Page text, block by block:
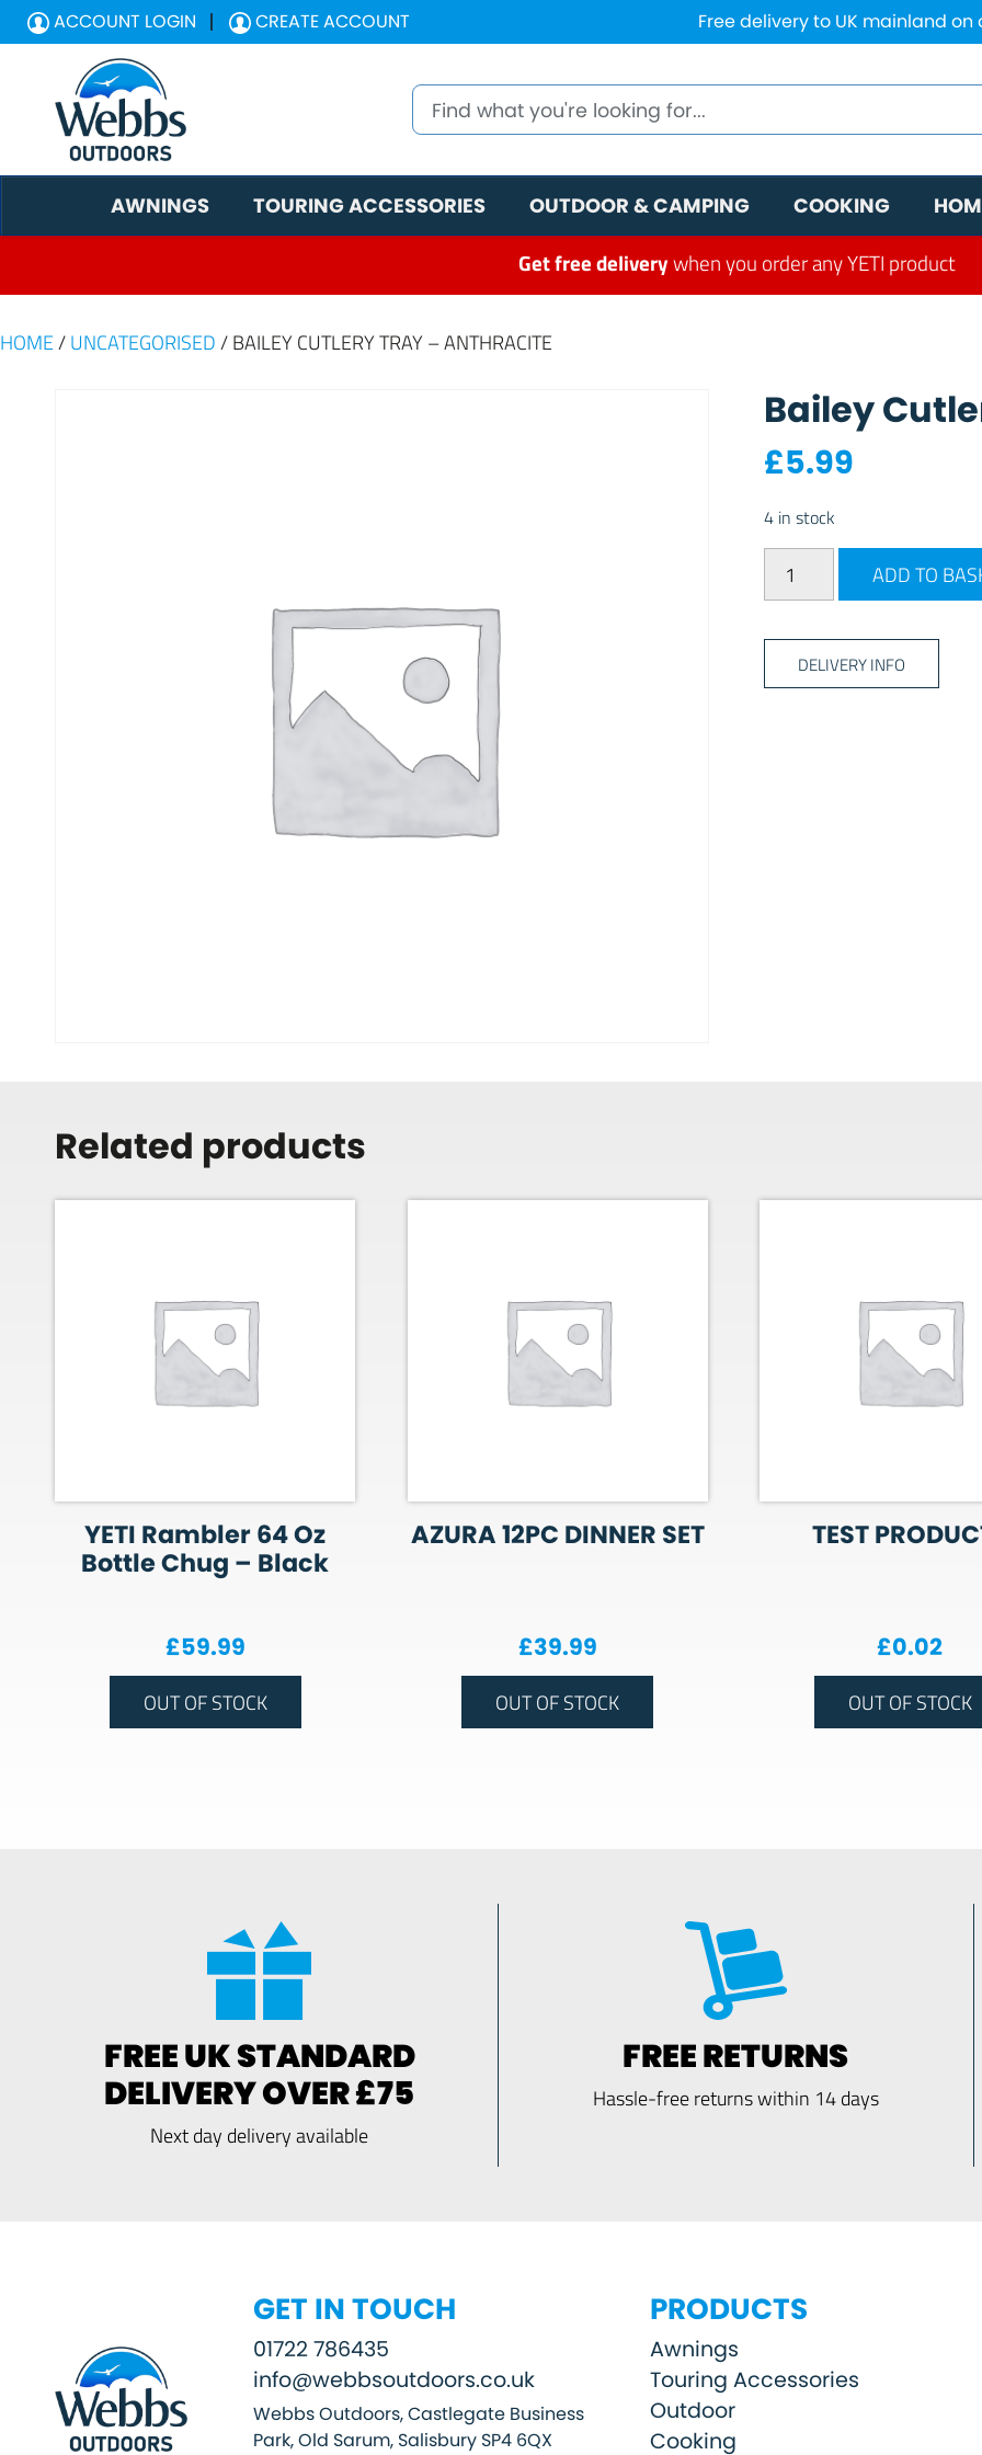
ACCOUNT LOGIN CREATE ACCOUNT Free delivery to UK mainland on
AWNINGS TOURING ACCESSORIES OUTDOOR & CAMPING COOKING
Get free deliverywhen you order any YETI product
HOME / UNCATEGORISED / BAILEY CUTLERY TRAY – ANTHRACITE
Bailey
£5.99
4 in stock
Bailey Cutlery Tray -
ADD TO
DELIVERY INFO
Related products
YETI Rambler 64 Oz
Bottle Chug – Black
£59.99
OUT OF STOCK
AZURA 12PC DINNER SET
£39.99
OUT OF STOCK
TEST
£0.02
OUT OF STOCK
FREE UK STANDARD
DELIVERY OVER £75
Next day delivery available
FREE RETURNS
Hassle-free returns within 14 days
GET IN TOUCH
01722 786435
info@webbsoutdoors.co.uk
Webbs Outdoors, Castlegate Business
Park, Old Sarum, Salisbury SP4 6QX
PRODUCTS
Awnings
Touring Accessories
Outdoor
Cooking